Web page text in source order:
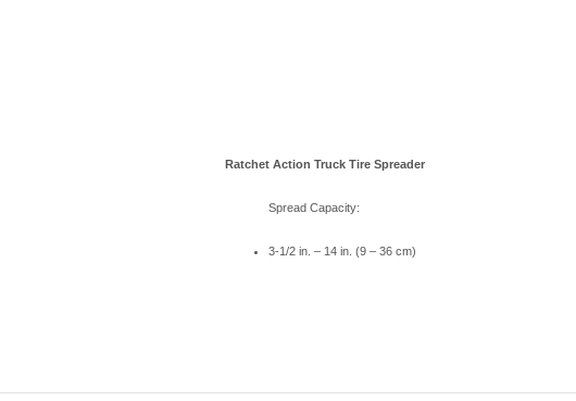
Ratchet Action Truck Tire Spreader
Spread Capacity:
3-1/2 in. – 14 in. (9 – 36 cm)